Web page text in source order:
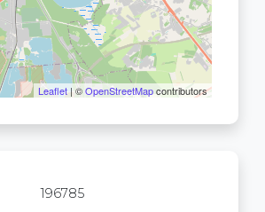
Leaflet| ©OpenStreetMapcontributors
196785